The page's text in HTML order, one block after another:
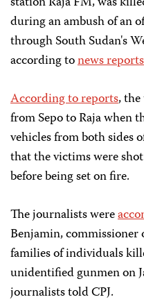
during an ambush of an
through South Sudan's
according tonews reports
According to reports,
from Sepo to Raja when
vehicles from both sides
that the victims were
before being set on fire.
The journalists were
Benjamin, commissioner
families of individuals
unidentified gunmen on
journalists told CPJ.